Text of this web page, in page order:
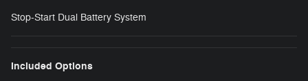
Stop-Start Dual Battery System
Included Options